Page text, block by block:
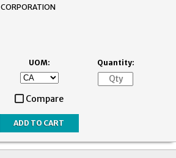
CORPORATION
UOM: Quantity:
Compare